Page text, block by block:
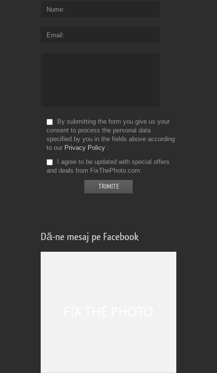
Nume
Email
By submitting the form you give us your
consent to process the personal data
specified by you in the fields above according
to our Privacy Policy
I agree to be updated with special offers
and deals from FixThePhoto.com
Dă-ne mesaj pe Facebook